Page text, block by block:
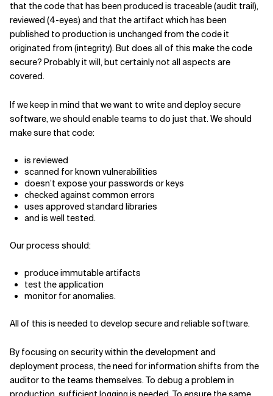
that the code that has been produced is traceable (audit trail),
reviewed (4-eyes) and that the artifact which has been
published to production is unchanged from the code it
originated from (integrity). But does all of this make the code
secure? Probably it will, but certainly not all aspects are
covered.
If we keep in mind that we want to write and deploy secure
software, we should enable teams to do just that. We should
make sure that code:
is reviewed
scanned for known vulnerabilities
doesn’t expose your passwords or keys
checked against common errors
uses approved standard libraries
and is well tested.
Our process should:
produce immutable artifacts
test the application
monitor for anomalies.
All of this is needed to develop secure and reliable software.
By focusing on security within the development and
deployment process, the need for information shifts from the
auditor to the teams themselves. To debug a problem in